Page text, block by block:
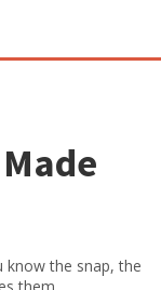
know the snap, the